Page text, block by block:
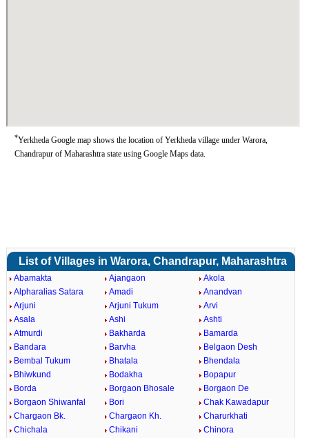
*Yerkheda Google map shows the location of Yerkheda village under Warora,
Chandrapur of Maharashtra state using Google Maps data.
List of Villages in Warora, Chandrapur, Maharashtra
Abamakta Ajangaon
Akola
Alpharalias Satara
Amadi
Anandvan
Arjuni
Arjuni Tukum
Arvi
Asala
Ashi
Ashti
Atmurdi
Bakharda
Bamarda
Bandara
Barvha
Belgaon Desh
Bembal Tukum
Bhatala
Bhendala
Bhiwkund
Bodakha
Bopapur
Borda
Borgaon Bhosale
Borgaon De
Borgaon Shiwanfal
Bori
Chak Kawadapur
Chargaon Bk.
Chargaon Kh.
Charurkhati
Chichala
Chikani
Chinora